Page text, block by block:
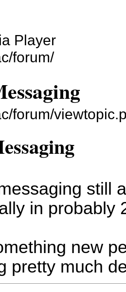
Player
forum/
forum/
still
in probably
new
pretty much